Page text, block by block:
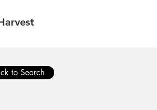
to Search